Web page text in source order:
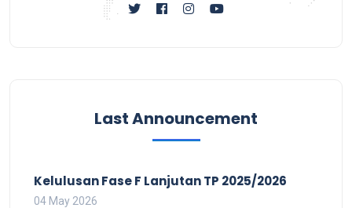
Last Announcement
Kelulusan Fase F Lanjutan TP 2025/2026
04 May 2026